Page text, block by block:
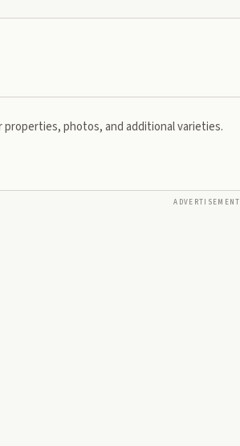
properties, photos, and additional varieties.
ADVERTISEMENT